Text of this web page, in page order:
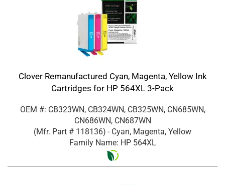
Clover Remanufactured Cyan, Magenta, Yellow Ink
Cartridges for HP 564XL 3-Pack
OEM #: CB323WN, CB324WN, CB325WN, CN685WN,
CN686WN, CN687WN
(Mfr. Part # 118136) - Cyan, Magenta, Yellow
Family Name: HP 564XL